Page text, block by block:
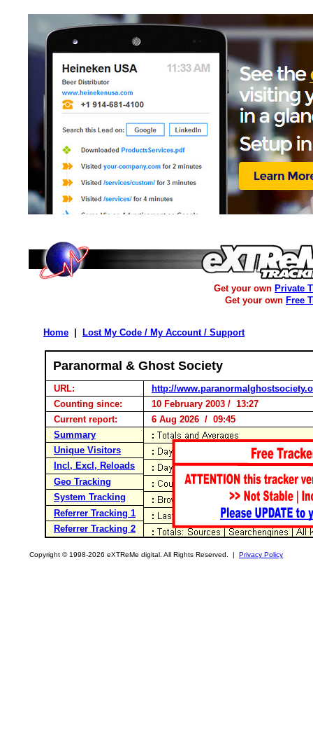
Get your own Private
Get your own Free
Home Lost My Code / My Account / Support
Paranormal & Ghost Society
URL:
http://
Counting since:
10 February 2003 / 13:27
Current report:
6 Aug 2026 / 09:45
Summary
Unique Visitors
Incl, Excl, Reloads
Geo Tracking
System Tracking
Referrer Tracking 1
Referrer Tracking 2
Copyright © 1998-2026 eXTReMe digital. All Rights Reserved. | Privacy Policy